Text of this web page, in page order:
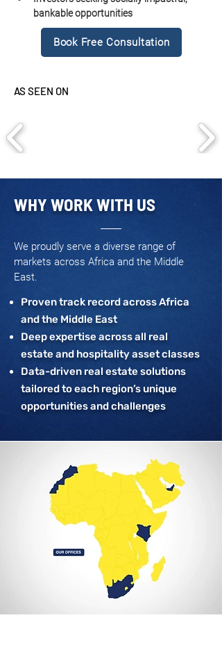
bankable opportunities
Book Free Consultation
AS SEEN ON
WHY WORK WITH US
We proudly serve a diverse range of
markets across Africa and the Middle
East.
Proven track record across Africa
and the Middle East
Deep expertise across all real
estate and hospitality asset classes
Data-driven real estate solutions
tailored to each region’s unique
opportunities and challenges